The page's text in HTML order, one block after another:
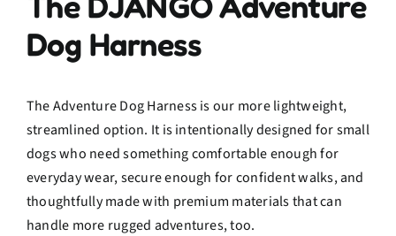
Dog Harness
The Adventure Dog Harness is our more lightweight,
streamlined option. It is intentionally designed for small
dogs who need something comfortable enough for
everyday wear, secure enough for confident walks, and
thoughtfully made with premium materials that can
handle more rugged adventures, too.